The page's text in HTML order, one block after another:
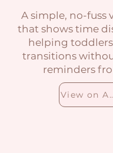
A simple, no-fuss
that shows time
helping
transitions
reminders
View